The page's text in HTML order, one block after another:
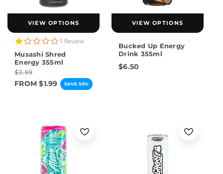
VIEW OPTIONS
1.0
rating
1 Review
Musashi Shred
Energy 355ml
FROM $1.99
$3.99
SAVE 50%
VIEW OPTIONS
Bucked Up Energy
Drink 355ml
$6.50